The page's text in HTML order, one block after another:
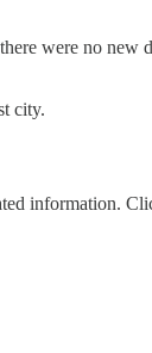
were no new
city.
information.